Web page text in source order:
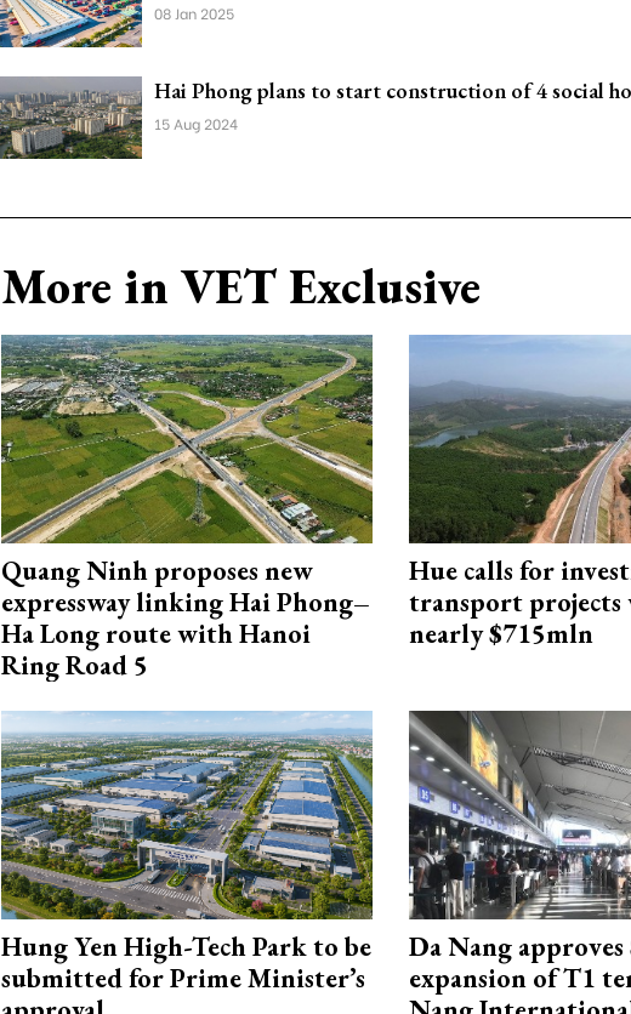
08 Jan 2025
Hai Phong plans to start construction of 4 social
15 Aug 2024
More in VET Exclusive
Quang Ninh proposes new
expressway linking Hai Phong–
Ha Long route with Hanoi
Ring Road 5
Hue calls for
transport
nearly $715mln
Hung Yen High-Tech Park to be
submitted for Prime Minister’s
Da Nang
expansion of T1